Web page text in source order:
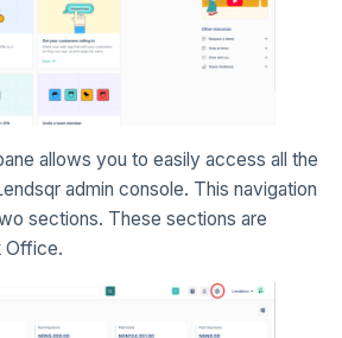
allows you to easily access all the
admin console. This navigation
sections. These sections are
Office.